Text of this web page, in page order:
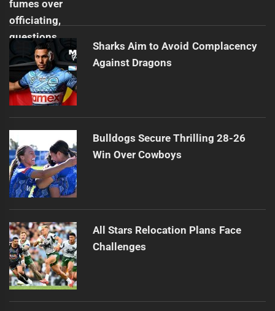
Sharks Aim to Avoid Complacency
Against Dragons
Bulldogs Secure Thrilling 28-26
Win Over Cowboys
All Stars Relocation Plans Face
Challenges